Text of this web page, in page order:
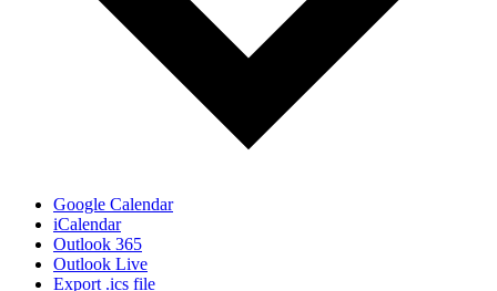
Google Calendar
iCalendar
Outlook 365
Outlook Live
Export .ics file